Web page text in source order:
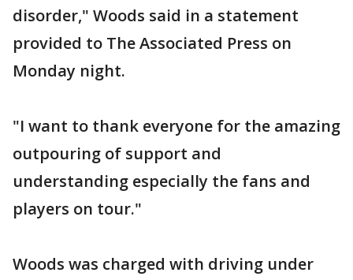
disorder," Woods said in a statement
provided to The Associated Press on
Monday night.
"I want to thank everyone for the amazing
outpouring of support and
understanding especially the fans and
players on tour."
Woods was charged with driving under